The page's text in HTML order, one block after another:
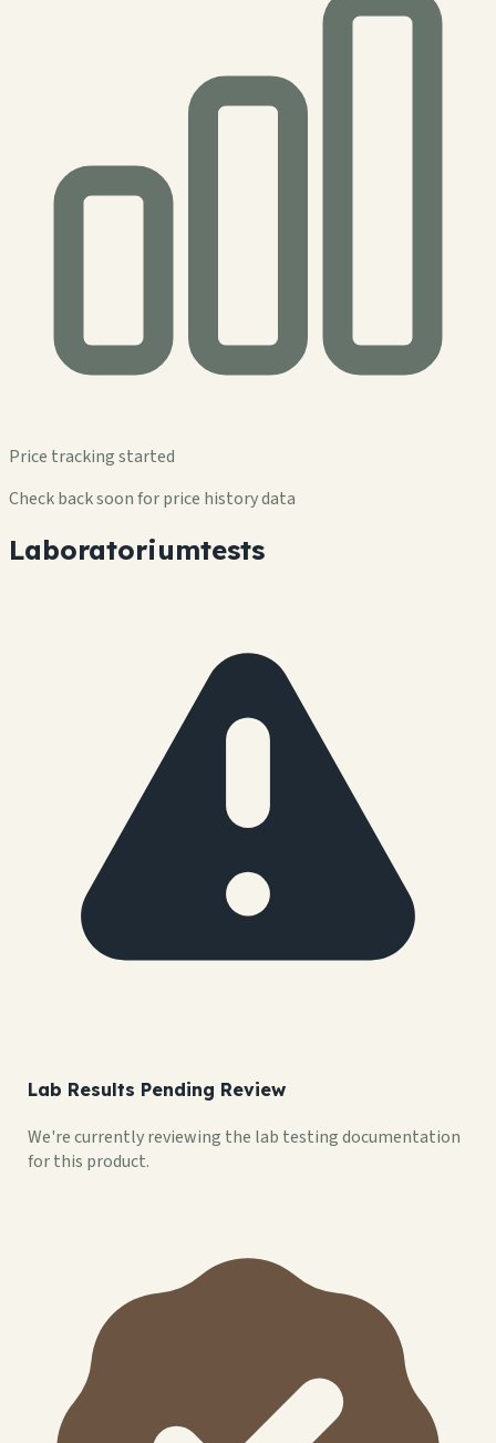
Price tracking started
Check back soon for price history data
Laboratoriumtests
Lab Results Pending Review
We're currently reviewing the lab testing documentation
for this product.